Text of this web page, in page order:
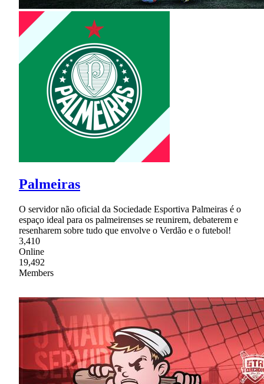
Palmeiras
O servidor não oficial da Sociedade Esportiva Palmeiras é o
espaço ideal para os palmeirenses se reunirem, debaterem e
resenharem sobre tudo que envolve o Verdão e o futebol!
3,410
Online
19,492
Members